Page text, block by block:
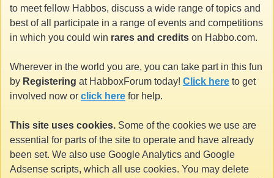
to meet fellow Habbos, discuss a wide range of topics and
best of all participate in a range of events and competitions
in which you could win rares and credits on Habbo.com.
Wherever in the world you are, you can take part in this fun
by Registering at HabboxForum today! Click here to get
involved now or click here for help.
This site uses cookies. Some of the cookies we use are
essential for parts of the site to operate and have already
been set. We also use Google Analytics and Google
Adsense scripts, which all use cookies. You may delete